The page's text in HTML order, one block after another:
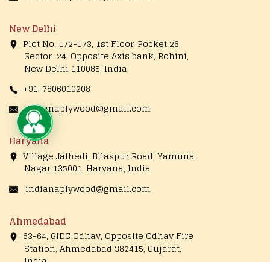
New Delhi
Plot No. 172-173, 1st Floor, Pocket 26,
Sector 24, Opposite Axis bank, Rohini,
New Delhi 110085, India
+91-7806010208
indianaplywood@gmail.com
Haryana
Village Jathedi, Bilaspur Road, Yamuna
Nagar 135001, Haryana, India
indianaplywood@gmail.com
Ahmedabad
63-64, GIDC Odhav, Opposite Odhav Fire
Station, Ahmedabad 382415, Gujarat,